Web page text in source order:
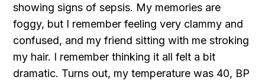
showing signs of sepsis. My memories are
foggy, but I remember feeling very clammy and
confused, and my friend sitting with me stroking
my hair. I remember thinking it all felt a bit
dramatic. Turns out, my temperature was 40, BP